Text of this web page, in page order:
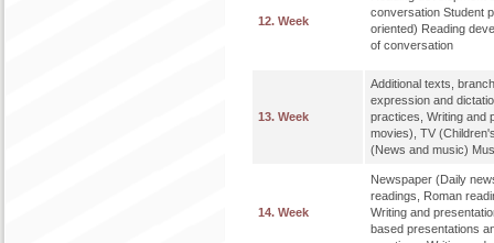
12. Week
conversation Student
oriented) Reading
of conversation
13. Week
Additional texts,
expression and
practices, Writing and
movies), TV
(News and music)
14. Week
Newspaper (Daily
readings, Roman
Writing and
based presentations